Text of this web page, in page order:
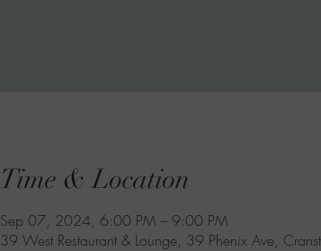
Time & Location
Sep 07, 2024, 6:00 PM – 9:00 PM
39 West Restaurant & Lounge, 39 Phenix Ave,